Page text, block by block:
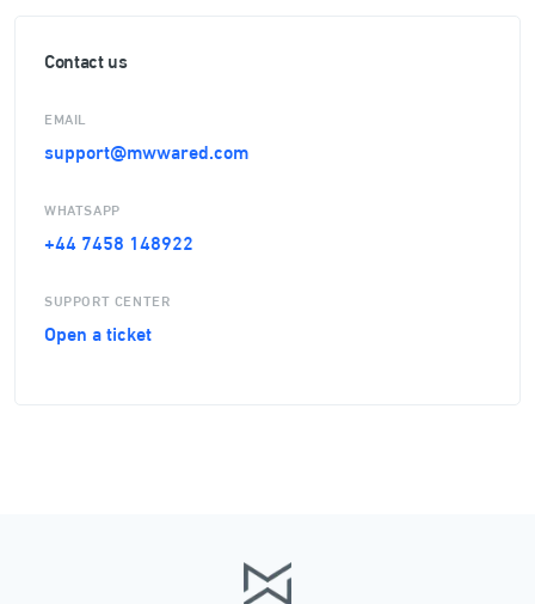
Contact us
EMAIL
support@mwwared.com
WHATSAPP
+44 7458 148922
SUPPORT CENTER
Open a ticket